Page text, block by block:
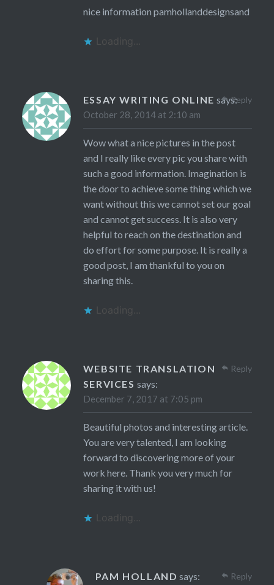
nice information pamhollanddesignsand
Loading...
ESSAY WRITING ONLINE says:
October 28, 2014 at 2:10 am
Wow what a nice pictures in the post
and I really like every pic you share with
such a good information. Imagination is
the door to achieve some thing which we
want without this we cannot set our goal
and cannot get success. It is also very
helpful to reach on the destination and
do effort for some purpose. It is really a
good post, I am thankful to you on
sharing this.
Loading...
Reply
WEBSITE TRANSLATION
SERVICES says:
December 7, 2017 at 7:05 pm
Beautiful photos and interesting article.
You are very talented, I am looking
forward to discovering more of your
work here. Thank you very much for
sharing it with us!
Loading...
Reply
PAM HOLLAND says: Reply